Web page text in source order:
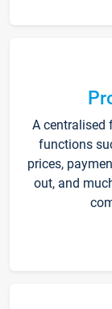
A centralised
functions
prices,
out, and